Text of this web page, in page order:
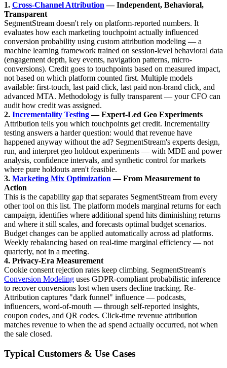
1. Cross-Channel Attribution — Independent, Behavioral,
Transparent
SegmentStream doesn't rely on platform-reported numbers. It
evaluates how each marketing touchpoint actually influenced
conversion probability using custom attribution modeling — a
machine learning framework trained on session-level behavioral data
(engagement depth, key events, navigation patterns, micro-
conversions). Credit goes to touchpoints based on measured impact,
not based on which platform counted first. Multiple models
available: first-touch, last paid click, last paid non-brand click, and
advanced MTA. Methodology is fully transparent — your CFO can
audit how credit was assigned.
2. Incrementality Testing— Expert-Led Geo Experiments
Attribution tells you which touchpoints get credit. Incrementality
testing answers a harder question: would that revenue have
happened anyway without the ad? SegmentStream's experts design,
run, and interpret geo holdout experiments — with MDE and power
analysis, confidence intervals, and synthetic control for markets
where pure holdouts aren't feasible.
3. Marketing Mix Optimization — From Measurement to
Action
This is the capability gap that separates SegmentStream from every
other tool on this list. The platform models marginal returns for each
campaign, identifies where additional spend hits diminishing returns
and where it still scales, and forecasts optimal budget scenarios.
Budget changes can be applied automatically across ad platforms.
Weekly rebalancing based on real-time marginal efficiency — not
quarterly, not in a meeting.
4. Privacy-Era Measurement
Cookie consent rejection rates keep climbing. SegmentStream's
Conversion Modeling uses GDPR-compliant probabilistic inference
to recover conversions lost when users decline tracking. Re-
Attribution captures "dark funnel" influence — podcasts,
influencers, word-of-mouth — through self-reported insights,
coupon codes, and QR codes. Click-time revenue attribution
matches revenue to when the ad spend actually occurred, not when
the sale closed.
Typical Customers & Use Cases